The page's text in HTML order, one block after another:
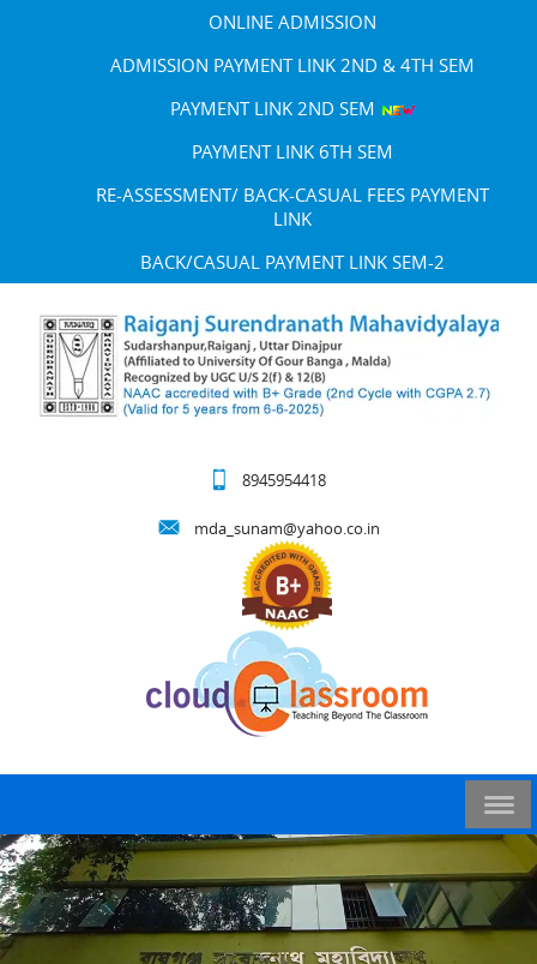
ONLINE ADMISSION
ADMISSION PAYMENT LINK 2ND & 4TH SEM
PAYMENT LINK 2ND SEM
PAYMENT LINK 6TH SEM
RE-ASSESSMENT/ BACK-CASUAL FEES PAYMENT
LINK
BACK/CASUAL PAYMENT LINK SEM-2
8945954418
mda_sunam@yahoo.co.in